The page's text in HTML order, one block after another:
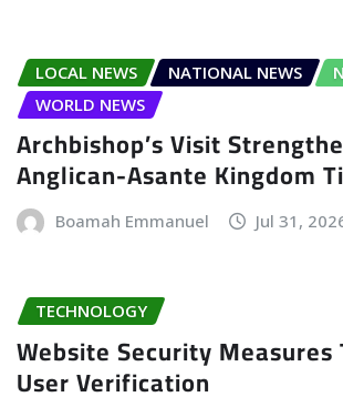
LOCAL NEWS NATIONAL NEWS
WORLD NEWS
Archbishop’s Visit
Anglican-Asante Kingdom
Boamah Emmanuel Jul 31,
TECHNOLOGY
Website Security Measures
User Verification